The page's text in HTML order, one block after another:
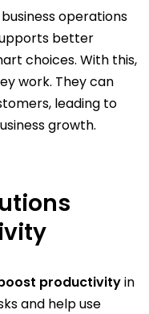
operations
better
choices. With this,
work. They can
leading to
growth.
productivityin
and help use